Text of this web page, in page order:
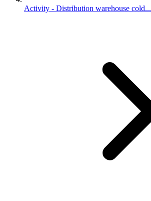
Activity - Distribution warehouse cold...